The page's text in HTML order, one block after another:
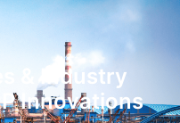
& Industry
Innovations